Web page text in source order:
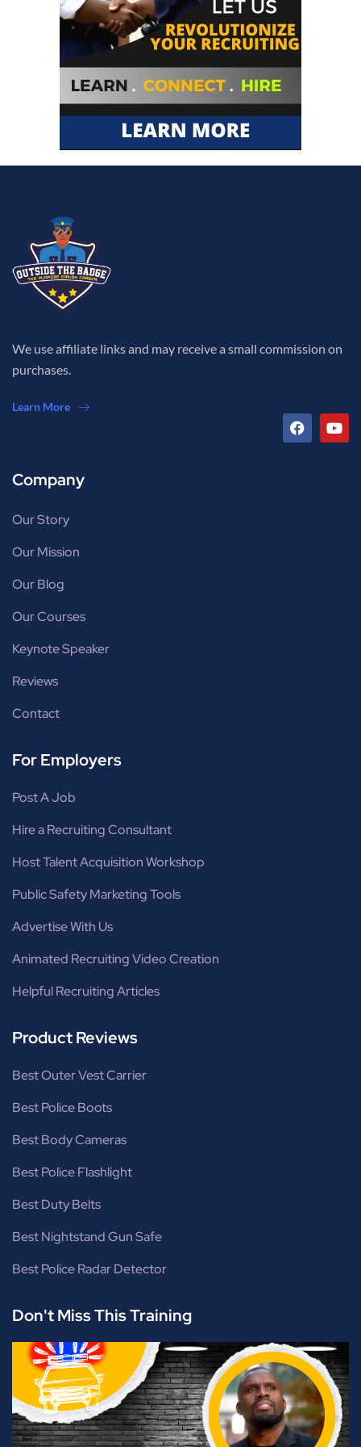
We use affiliate links and may receive a small commission on
purchases.
Learn More
Company
Our Story
Our Mission
Our Blog
Our Courses
Keynote Speaker
Reviews
Contact
For Employers
Post A Job
Hire a Recruiting Consultant
Host Talent Acquisition Workshop
Public Safety Marketing Tools
Advertise With Us
Animated Recruiting Video Creation
Helpful Recruiting Articles
Product Reviews
Best Outer Vest Carrier
Best Police Boots
Best Body Cameras
Best Police Flashlight
Best Duty Belts
Best Nightstand Gun Safe
Best Police Radar Detector
Don't Miss This Training